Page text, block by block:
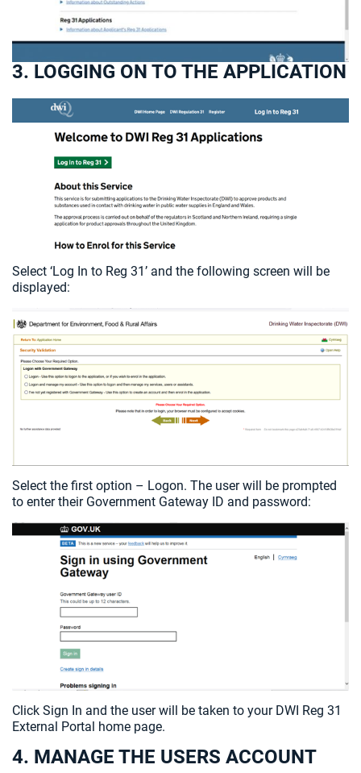
3. LOGGING ON TO THE APPLICATION
Select ‘Log In to Reg 31’ and the following screen will be
displayed:
Select the first option – Logon. The user will be prompted
to enter their Government Gateway ID and password:
Click Sign In and the user will be taken to your DWI Reg 31
External Portal home page.
4. MANAGE THE USERS ACCOUNT